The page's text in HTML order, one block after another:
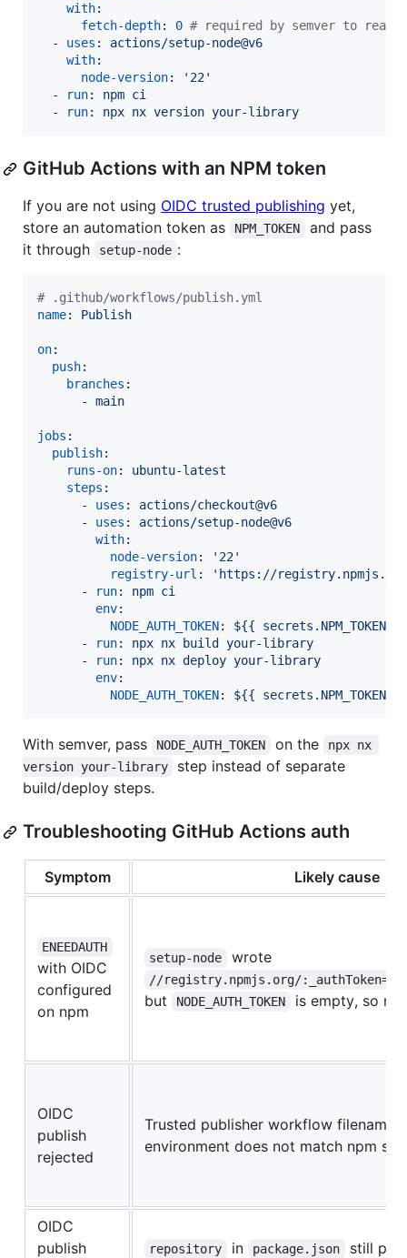
with:
fetch-depth: 0 # required by semver to read
  -
uses : actions/setup-node@v6
with:
node-version: ' 22'
  -
run: npm ci
  -
run: npx nx version your-library
GitHub Actions with an NPM token
If you are not using OIDC trusted publishing yet,
store an automation token as
NPM_TOKEN
and pass
it through
setup-node :
# .github/workflows/publish.yml
name: Publish
on:
push:
branches :
      -
main
jobs :
publish:
runs-on: ubuntu-latest
steps :
      -
uses : actions/checkout@v6
      -
uses : actions/setup-node@v6
with:
node-version: ' 22'
registry-url : ' https://registry.npmjs.org
      -
run: npm ci
env:
NODE_AUTH_TOKEN: ${{ secrets.NPM_TOKEN }}
      -
run: npx nx build your-library
      -
run: npx nx deploy your-library
env:
NODE_AUTH_TOKEN: ${{ secrets.NPM_TOKEN }}
With semver, pass NODE_AUTH_TOKEN on the
npx nx
version your-library
step instead of separate
build/deploy steps.
Troubleshooting GitHub Actions auth
Symptom Likely cause
ENEEDAUTH
with OIDC
configured
on npm
setup-node wrote
//registry.npmjs.org/
but NODE_AUTH_TOKEN is empty, so
OIDC
publish
rejected
Trusted publisher workflow filename,
environment does not match npm
OIDC
publish
repository in package.json still